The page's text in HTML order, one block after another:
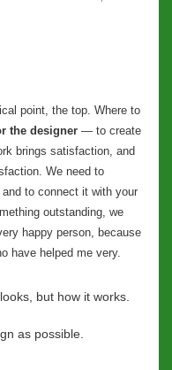
point, the top. Where to
the designer — to create
brings satisfaction, and
We need to
to connect it with your
outstanding, we
happy person, because
have helped me very.
but how it works.
as possible.